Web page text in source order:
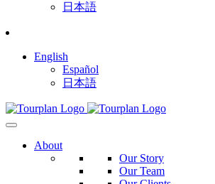
日本語
English
Español
日本語
About
Our Story
Our Team